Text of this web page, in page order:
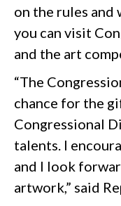
on the rules and
you can visit
and the art
“The
chance for the
Congressional
talents. I
and I look
artwork,” said